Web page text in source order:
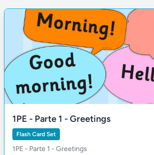
1PE - Parte 1 - Greetings
Flash Card Set
1PE - Parte 1 - Greetings